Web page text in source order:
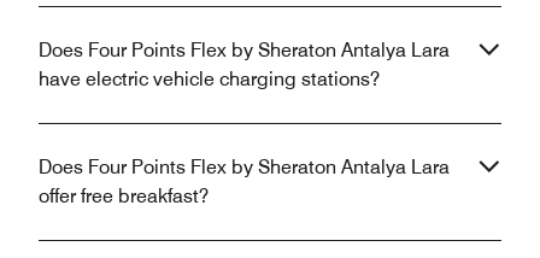
Does Four Points Flex by Sheraton Antalya Lara
have electric vehicle charging stations?
Does Four Points Flex by Sheraton Antalya Lara
offer free breakfast?